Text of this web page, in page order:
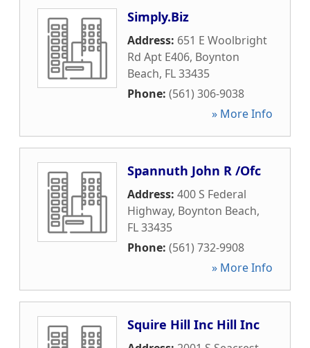
Simply.Biz
Address: 651 E Woolbright
Rd Apt E406, Boynton
Beach, FL33435
Phone: (561) 306-9038
» More Info
Spannuth John R /Ofc
Address: 400 S Federal
Highway, Boynton Beach,
FL33435
Phone: (561) 732-9908
» More Info
Squire Hill Inc Hill Inc